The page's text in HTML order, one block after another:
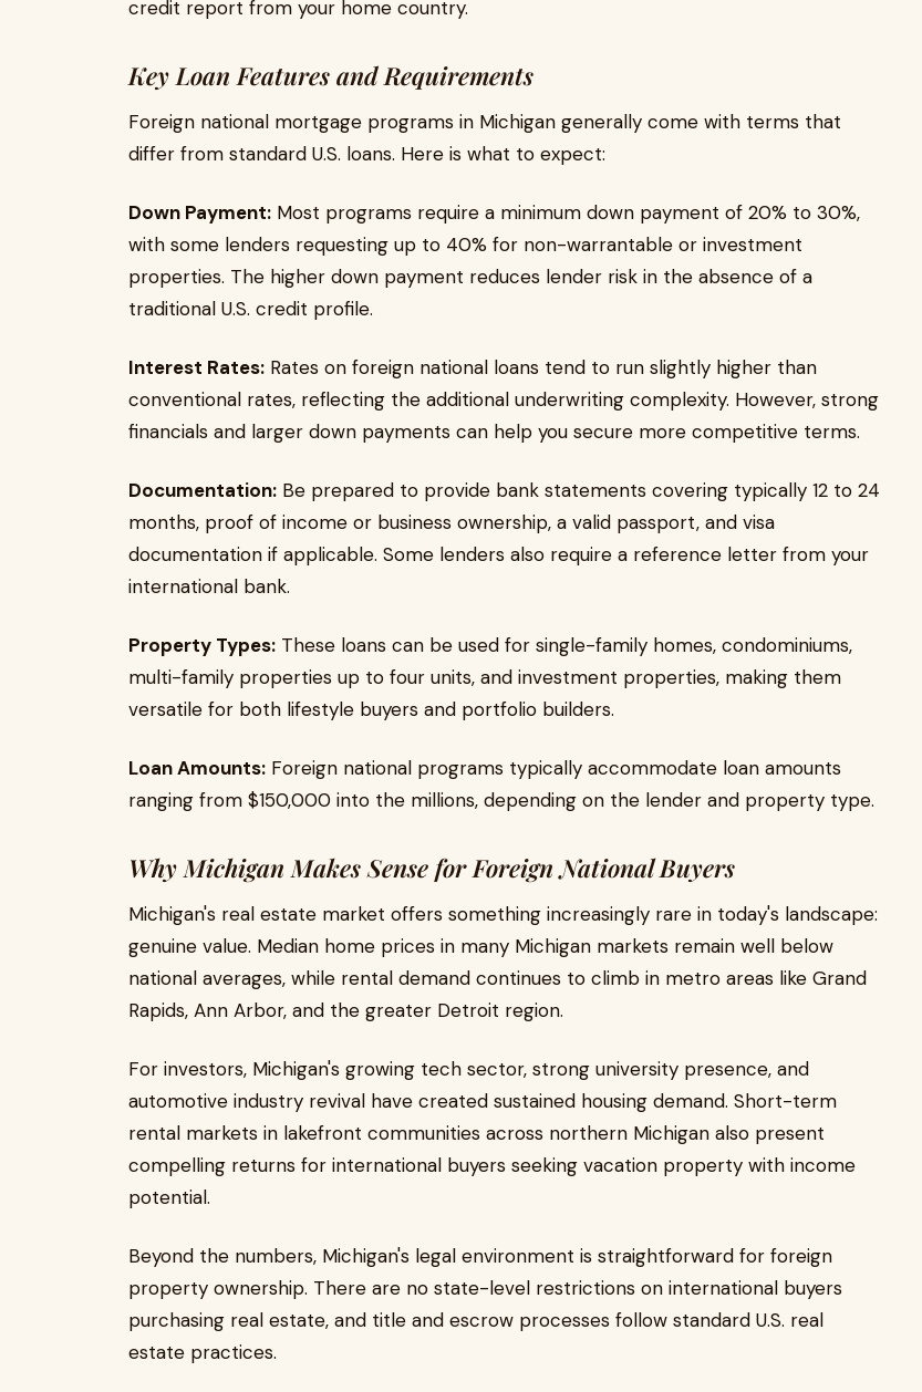
credit report from your home country.
Key Loan Features and Requirements
Foreign national mortgage programs in Michigan generally come with terms that
differ from standard U.S. loans. Here is what to expect:
Down Payment: Most programs require a minimum down payment of 20% to 30%,
with some lenders requesting up to 40% for non-warrantable or investment
properties. The higher down payment reduces lender risk in the absence of a
traditional U.S. credit profile.
Interest Rates: Rates on foreign national loans tend to run slightly higher than
conventional rates, reflecting the additional underwriting complexity. However, strong
financials and larger down payments can help you secure more competitive terms.
Documentation: Be prepared to provide bank statements covering typically 12 to 24
months, proof of income or business ownership, a valid passport, and visa
documentation if applicable. Some lenders also require a reference letter from your
international bank.
Property Types: These loans can be used for single-family homes, condominiums,
multi-family properties up to four units, and investment properties, making them
versatile for both lifestyle buyers and portfolio builders.
Loan Amounts: Foreign national programs typically accommodate loan amounts
ranging from $150,000 into the millions, depending on the lender and property type.
Why Michigan Makes Sense for Foreign National Buyers
Michigan's real estate market offers something increasingly rare in today's landscape:
genuine value. Median home prices in many Michigan markets remain well below
national averages, while rental demand continues to climb in metro areas like Grand
Rapids, Ann Arbor, and the greater Detroit region.
For investors, Michigan's growing tech sector, strong university presence, and
automotive industry revival have created sustained housing demand. Short-term
rental markets in lakefront communities across northern Michigan also present
compelling returns for international buyers seeking vacation property with income
potential.
Beyond the numbers, Michigan's legal environment is straightforward for foreign
property ownership. There are no state-level restrictions on international buyers
purchasing real estate, and title and escrow processes follow standard U.S. real
estate practices.